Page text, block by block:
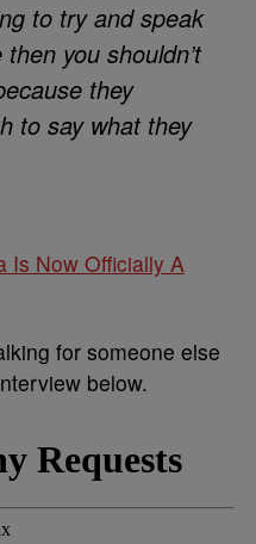
to try and speak
you shouldn’t
they
to say what they
Is Now Officially A
for someone else
below.